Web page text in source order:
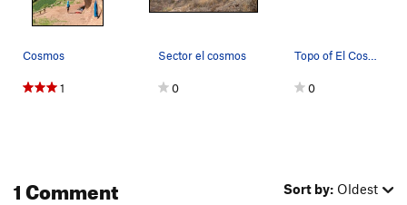
Cosmos
1
Sector el cosmos
0
Topo of El Cosmos
0
1 Comment Sort by: Oldest